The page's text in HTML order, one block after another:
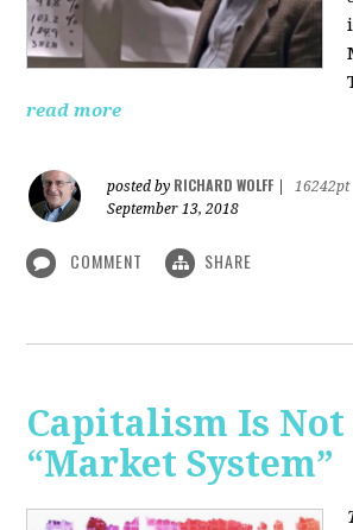
read more
posted by RICHARD WOLFF
16242pt
September 13, 2018
COMMENT SHARE
Capitalism Is Not
“Market System”